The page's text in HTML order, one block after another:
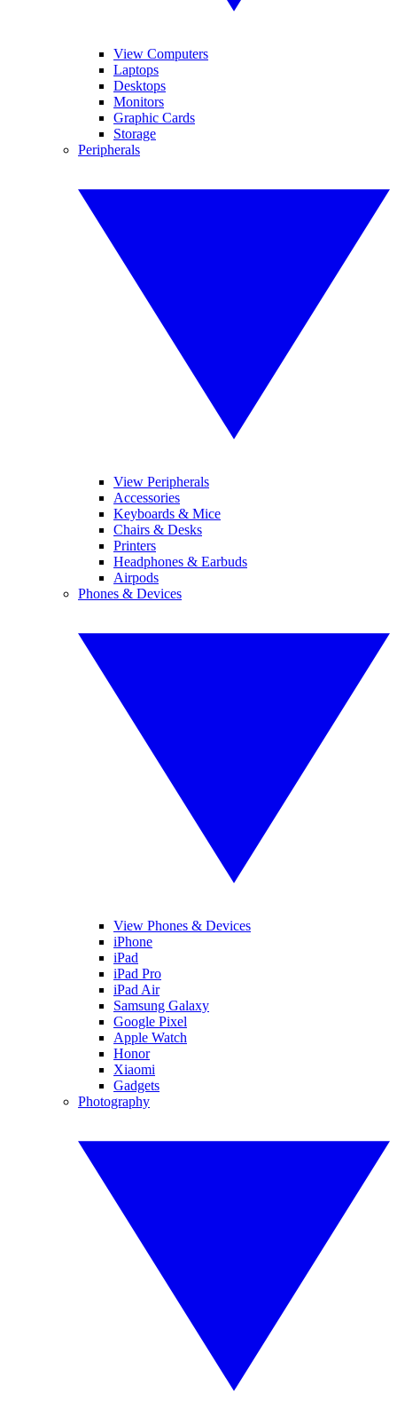
View Computers
Laptops
Desktops
Monitors
Graphic Cards
Storage
Peripherals
View Peripherals
Accessories
Keyboards & Mice
Chairs & Desks
Printers
Headphones & Earbuds
Airpods
Phones & Devices
View Phones & Devices
iPhone
iPad
iPad Pro
iPad Air
Samsung Galaxy
Google Pixel
Apple Watch
Honor
Xiaomi
Gadgets
Photography